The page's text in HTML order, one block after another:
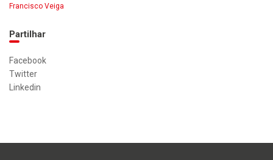
Francisco Veiga
Partilhar
Facebook
Twitter
Linkedin